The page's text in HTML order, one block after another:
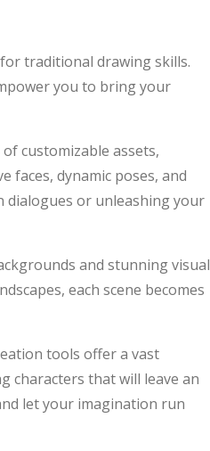
traditional drawing skills.
you to bring your
customizable assets,
faces, dynamic poses, and
dialogues or unleashing your
and stunning visual
each scene becomes
tools offer a vast
characters that will leave an
let your imagination run